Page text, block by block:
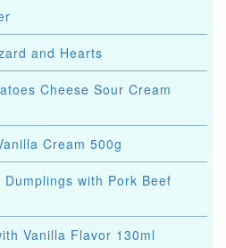
and Hearts
Cheese Sour Cream
Cream 500g
with Pork Beef
Vanilla Flavor 130ml